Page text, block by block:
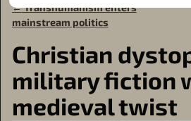
Post navigation
←Transhumanism enters
mainstream politics
Christian
military fiction
medieval twist